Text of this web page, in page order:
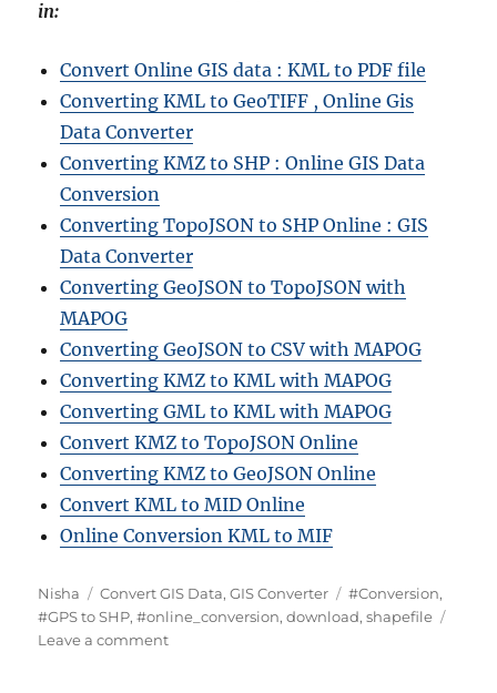
in:
Convert Online GIS data : KML to PDF file
Converting KML to GeoTIFF , Online Gis
Data Converter
Converting KMZ to SHP : Online GIS Data
Conversion
Converting TopoJSON to SHP Online : GIS
Data Converter
Converting GeoJSON to TopoJSON with
MAPOG
Converting GeoJSON to CSV with MAPOG
Converting KMZ to KML with MAPOG
Converting GML to KML with MAPOG
Convert KMZ to TopoJSON Online
Converting KMZ to GeoJSON Online
Convert KML to MID Online
Online Conversion KML to MIF
Author
Nisha Categories
Convert GIS Data,GIS Converter Tags
#Conversion,
#GPS to SHP,#online_conversion,download,shapefile
Leave a commenton